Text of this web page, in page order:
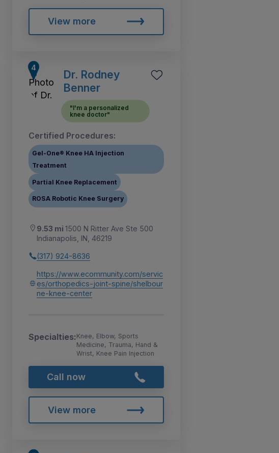
View more
Dr. Rodney
Benner
"I'm a personalized
knee doctor"
Certified Procedures:
Gel-One® Knee HA Injection
Treatment
Partial Knee Replacement
ROSA Robotic Knee Surgery
9.53 mi 1500 N Ritter Ave Ste 500
Indianapolis, IN, 46219
(317) 924-8636
https://www.ecommunity.com/servic
es/orthopedics-joint-spine/shelbour
ne-knee-center
Specialties:Knee, Elbow, Sports
Medicine, Trauma, Hand &
Wrist, Knee Pain Injection
Call now
View more